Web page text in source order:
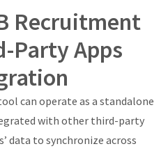
Recruitment
Party Apps
can operate as a standalone
with other third-party
data to synchronize across